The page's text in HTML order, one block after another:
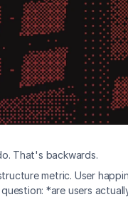
That's backwards.
metric. User
*are users